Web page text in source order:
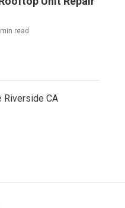
read
Riverside CA